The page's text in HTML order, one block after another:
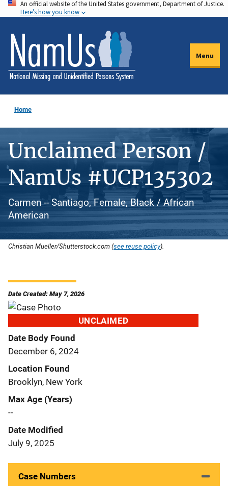
Skip
to
main
content
An official website of the United States government, Department of Justice.
Here's how you know
Menu
Home
Unclaimed Person /
NamUs #UCP135302
Carmen -- Santiago, Female, Black / African
American
Christian Mueller/Shutterstock.com (see reuse policy).
Date Created: May 7, 2026
UNCLAIMED
Date Body Found
December 6, 2024
Location Found
Brooklyn, New York
Max Age (Years)
--
Date Modified
July 9, 2025
Case Numbers